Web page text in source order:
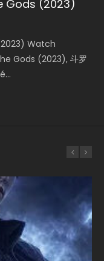
Gods (2023)
Watch
Gods (2023), 斗罗
Chinese
Creed, Tang Men
2
(冷血狂宴) 2020
Legend of
on solar energy
forcing a
of Storms
(2023) Watch
Gods Ⅰ: Kingdom